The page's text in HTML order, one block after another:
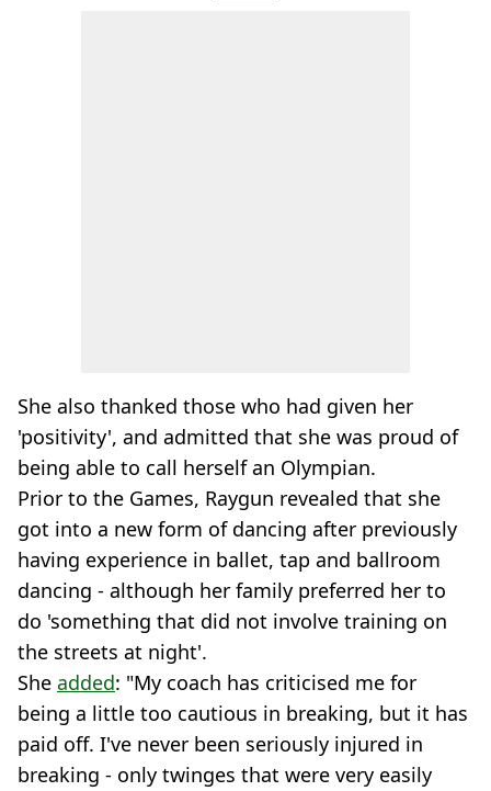
She also thanked those who had given her
'positivity', and admitted that she was proud of
being able to call herself an Olympian.
Prior to the Games, Raygun revealed that she
got into a new form of dancing after previously
having experience in ballet, tap and ballroom
dancing - although her family preferred her to
do 'something that did not involve training on
the streets at night'.
She added: "My coach has criticised me for
being a little too cautious in breaking, but it has
paid off. I've never been seriously injured in
breaking - only twinges that were very easily